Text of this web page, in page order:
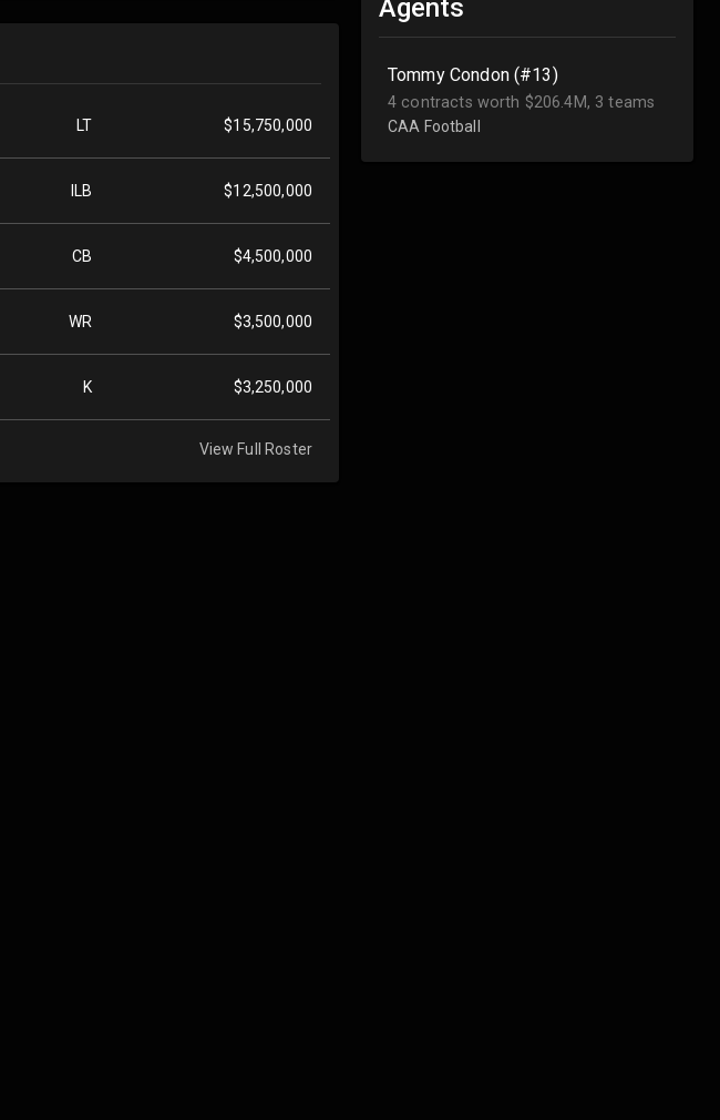
View Full Roster
LT $15,750,000
ILB $12,500,000
CB $4,500,000
WR $3,500,000
K $3,250,000
Agents
Tommy Condon (#13)
4 contracts worth $206.4M, 3 teams
CAA Football